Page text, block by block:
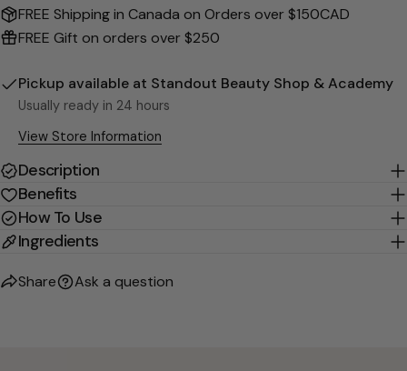
FREE Shipping in Canada on Orders over $150CAD
FREE Gift on orders over $250
Pickup available at Standout Beauty Shop & Academy
Usually ready in 24 hours
View Store Information
Description
Benefits
How To Use
Ingredients
Share Ask a question
Send Question